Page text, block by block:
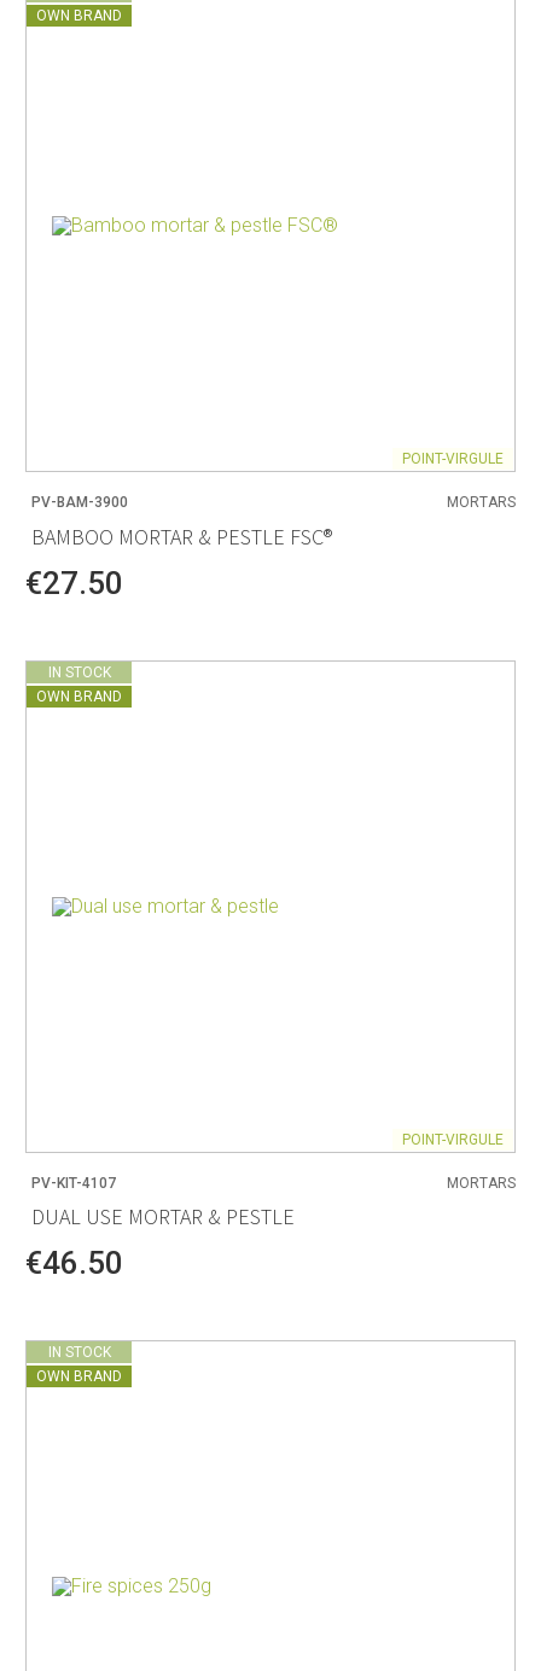
OWN BRAND
POINT-VIRGULE
PV-BAM-3900 MORTARS
BAMBOO MORTAR & PESTLE FSC®
€27.50
IN STOCK
OWN BRAND
POINT-VIRGULE
PV-KIT-4107 MORTARS
DUAL USE MORTAR & PESTLE
€46.50
IN STOCK
OWN BRAND